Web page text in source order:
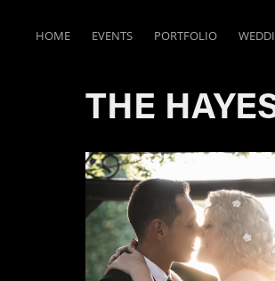
HOME EVENTS PORTFOLIO
THE